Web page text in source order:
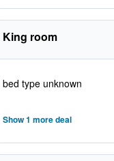
King room
bed type unknown
Show 1 more deal